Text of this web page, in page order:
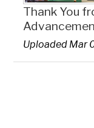
Thank You
Uploaded Mar